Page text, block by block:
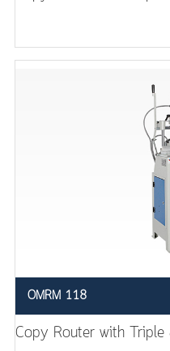
OMRM 118
Copy Router with